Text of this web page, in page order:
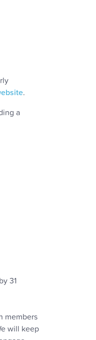
.
a
31
members
will keep